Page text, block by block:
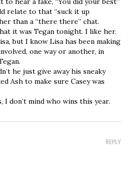
relate to that “suck it up
than a “there there” chat.
it was Tegan tonight. I like her.
but I know Lisa has been making
one way or another, in
he just give away his sneaky
Ash to make sure Casey was
I don’t mind who wins this year.
REPLY